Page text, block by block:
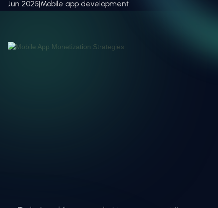
Jun 2025|Mobile app development